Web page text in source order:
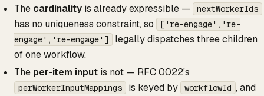
The cardinality is already expressible — nextWorkerIds
has no uniqueness constraint, so
['re-engage','re-
engage','re-engage']
legally dispatches three children
of one workflow.
The per-item input is not — RFC 0022's
perWorkerInputMappings is keyed by workflowId , and